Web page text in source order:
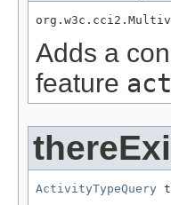
Adds a
feature
ActivityTypeQuery